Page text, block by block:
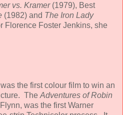
vs. Kramer (1979), Best
(1982) and The Iron Lady
Florence Foster Jenkins, she
the first colour film to win an
The Adventures of Robin
was the first Warner